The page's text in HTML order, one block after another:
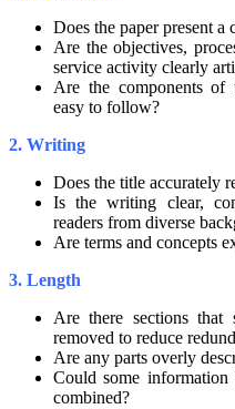
Does the paper present a
Are the objectives,
service activity clearly
Are the components of
easy to follow?
2. Writing
Does the title accurately
Is the writing clear,
readers from diverse
Are terms and concepts
3. Length
Are there sections
removed to reduce
Are any parts overly
Could some
combined?